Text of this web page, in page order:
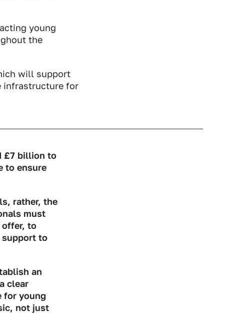
young
the
will support
infrastructure for
£7 billion to
to ensure
rather, the
must
to
support to
an
clear
for young
not just